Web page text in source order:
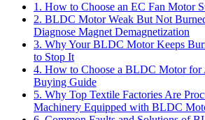
1. How to Choose an EC Fan Motor
2. BLDC Motor Weak But Not
Diagnose Magnet Demagnetization
3. Why Your BLDC Motor Keeps
to Stop It
4. How to Choose a BLDC Motor for
Buying Guide
5. Why Top Textile Factories Are
Machinery Equipped with BLDC